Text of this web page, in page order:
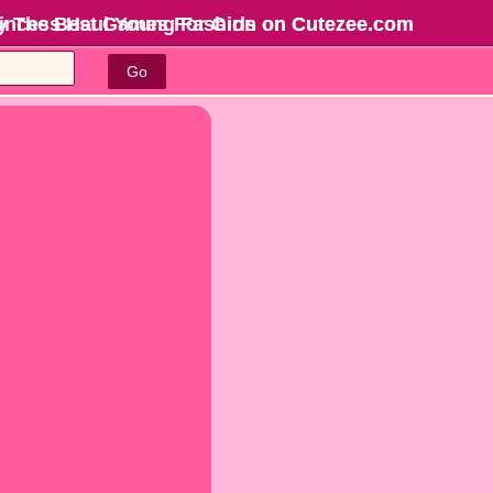
The Best Games For Girls on Cutezee.com
Go
Haul Young Fashion on Cutezee.com